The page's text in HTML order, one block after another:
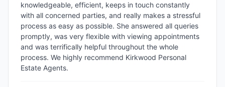
knowledgeable, efficient, keeps in touch constantly
with all concerned parties, and really makes a stressful
process as easy as possible. She answered all queries
promptly, was very flexible with viewing appointments
and was terrifically helpful throughout the whole
process. We highly recommend Kirkwood Personal
Estate Agents.